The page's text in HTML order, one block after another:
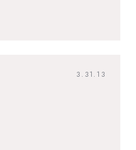
3.31.13